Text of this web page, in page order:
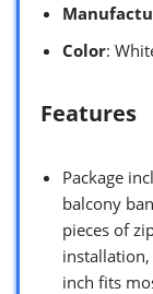
Color:
Features
Package
balcony
pieces of
inch fits